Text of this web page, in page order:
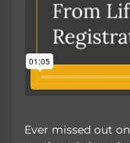
Ever missed out